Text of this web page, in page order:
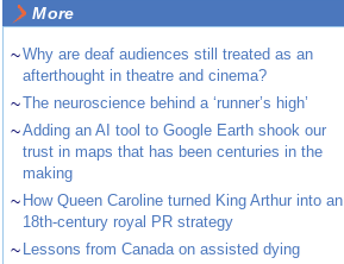
More
~Why are deaf audiences still treated as an
afterthought in theatre and cinema?
~The neuroscience behind a ‘runner’s high’
~Adding an AI tool to Google Earth shook our
trust in maps that has been centuries in the
making
~ How Queen Caroline turned King Arthur into an
18th-century royal PR strategy
~ Lessons from Canada on assisted dying